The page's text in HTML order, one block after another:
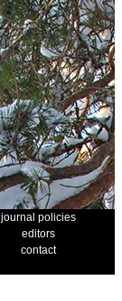
journal policies
editors
contact